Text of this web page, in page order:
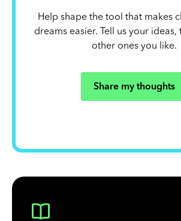
Help shape the tool that makes
dreams easier. Tell us your
other ones you like.
Share my thoughts